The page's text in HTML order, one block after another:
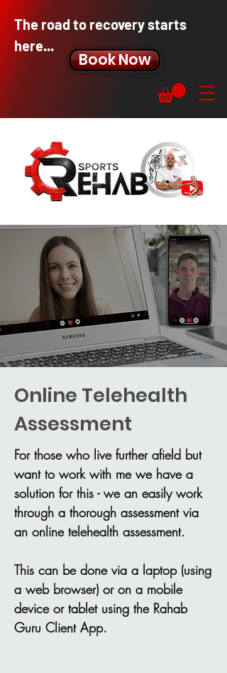
The road to recovery starts
here...
Book Now
Online Telehealth
Assessment
For those who live further afield but
want to work with me we have a
solution for this - we an easily work
through a thorough assessment via
an online telehealth assessment.
This can be done via a laptop (using
a web browser) or on a mobile
device or tablet using the Rahab
Guru Client App.